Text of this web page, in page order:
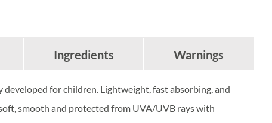
Ingredients Warnings
developed for children. Lightweight, fast absorbing, and
smooth and protected from UVA/UVB rays with